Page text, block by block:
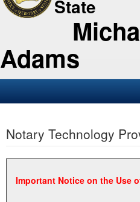
State
Adams
Business
Elections
Administration
Notary Technology
Important Notice on the Use